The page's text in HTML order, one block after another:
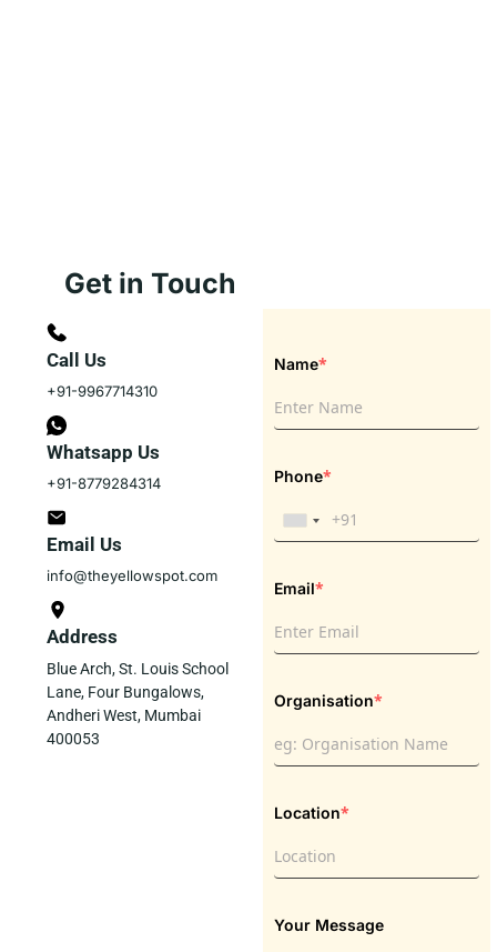
Get in Touch
Call Us
+91-9967714310
Whatsapp Us
+91-8779284314
Email Us
info@theyellowspot.com
Address
Blue Arch, St. Louis School
Lane, Four Bungalows,
Andheri West, Mumbai
400053
Name*
Phone*
Email*
Organisation*
Location*
Your Message